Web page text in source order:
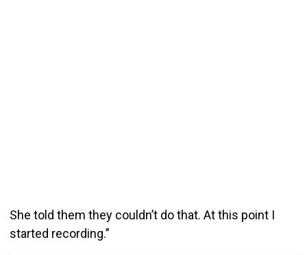
She told them they couldn’t do that. At this point I
started recording.”